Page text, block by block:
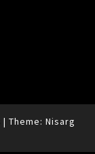
| Theme: Nisarg